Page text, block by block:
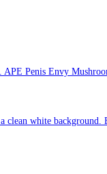
APE Penis Envy